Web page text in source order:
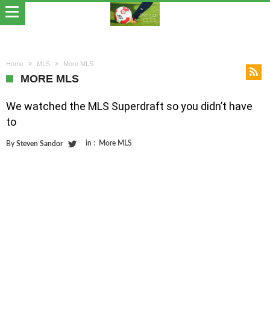
Home MLS More MLS
MORE MLS
We watched the MLS Superdraft so you didn’t have
to
By Steven Sandor in : More MLS